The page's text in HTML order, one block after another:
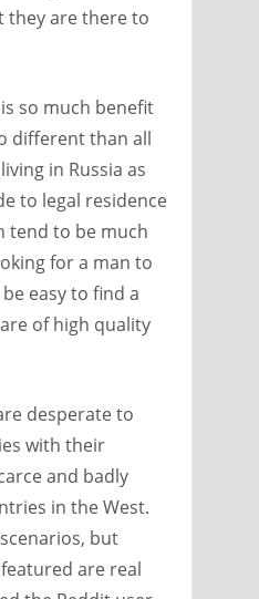
they are there to
so much benefit
different than all
in Russia as
to legal residence
tend to be much
for a man to
easy to find a
of high quality
desperate to
with their
and badly
in the West.
but
are real